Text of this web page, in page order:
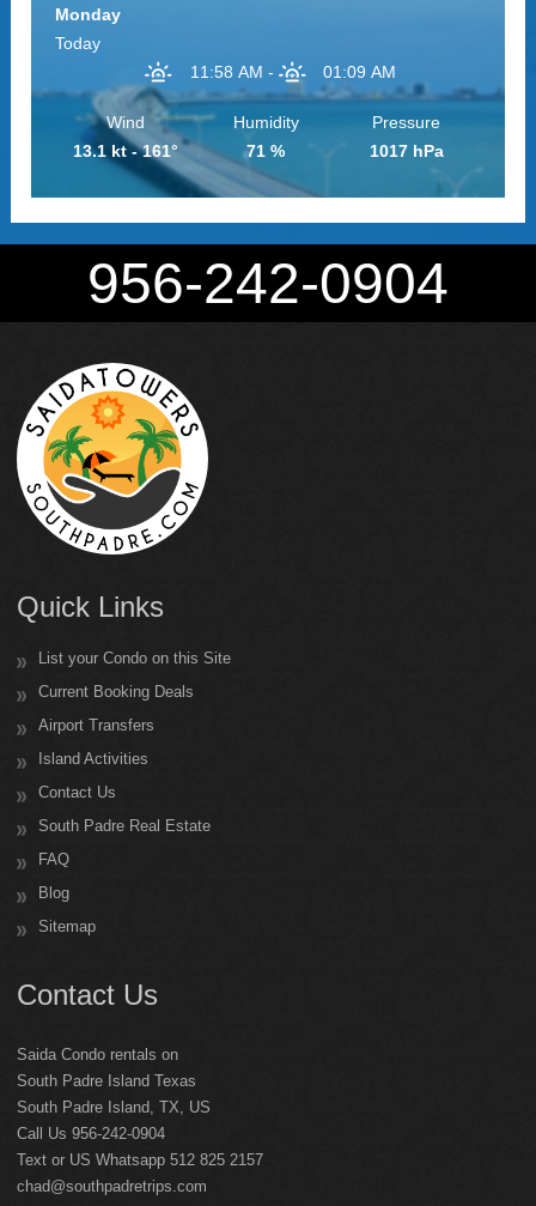
Monday
Today
11:58 AM - 01:09 AM
Wind
13.1 kt - 161°
Humidity
71 %
Pressure
1017 hPa
956-242-0904
Quick Links
List your Condo on this Site
Current Booking Deals
Airport Transfers
Island Activities
Contact Us
South Padre Real Estate
FAQ
Blog
Sitemap
Contact Us
Saida Condo rentals on
South Padre Island Texas
South Padre Island, TX, US
Call Us 956-242-0904
Text or US Whatsapp 512 825 2157
chad@southpadretrips.com